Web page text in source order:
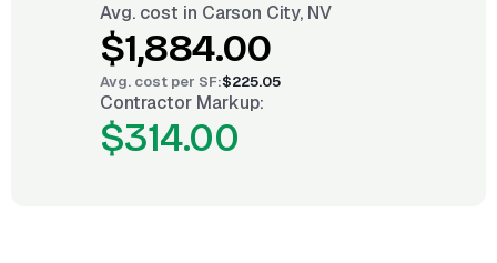
Avg. cost in Carson City, NV
$1,884.00
Avg. cost per SF:$225.05
Contractor Markup:
$314.00